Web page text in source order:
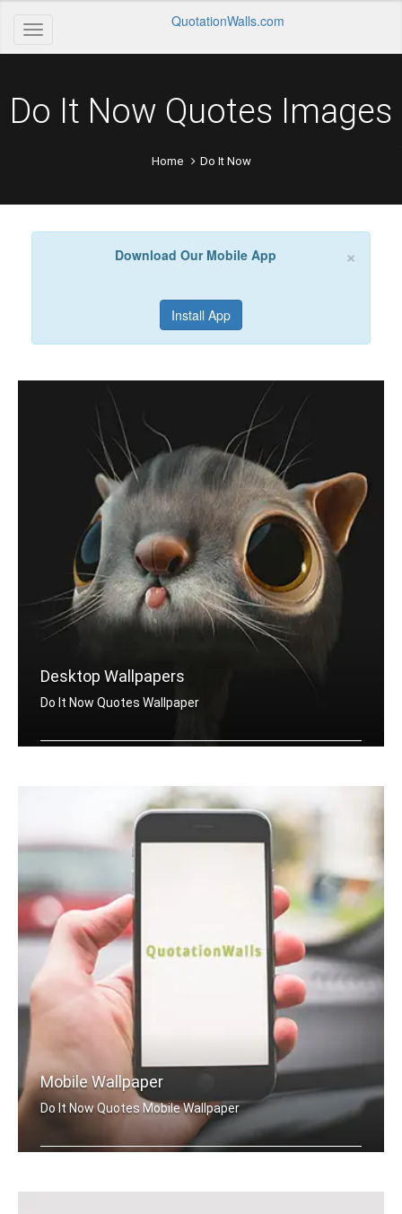
QuotationWalls.com
Do It Now Quotes Images
Home Do It Now
×
Download Our Mobile App
Install App
Desktop Wallpapers
Do It Now Quotes Wallpaper
Mobile Wallpaper
Do It Now Quotes Mobile Wallpaper